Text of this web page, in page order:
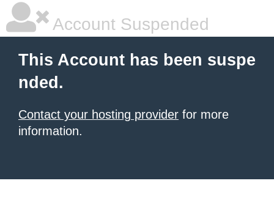
Account Suspended
This Account has been suspe
nded.
Contact your hosting provider for more
information.